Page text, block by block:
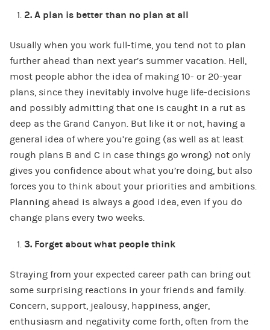
2. A plan is better than no plan at all
Usually when you work full-time, you tend not to plan
further ahead than next year’s summer vacation. Hell,
most people abhor the idea of making 10- or 20-year
plans, since they inevitably involve huge life-decisions
and possibly admitting that one is caught in a rut as
deep as the Grand Canyon. But like it or not, having a
general idea of where you’re going (as well as at least
rough plans B and C in case things go wrong) not only
gives you confidence about what you’re doing, but also
forces you to think about your priorities and ambitions.
Planning ahead is always a good idea, even if you do
change plans every two weeks.
3. Forget about what people think
Straying from your expected career path can bring out
some surprising reactions in your friends and family.
Concern, support, jealousy, happiness, anger,
enthusiasm and negativity come forth, often from the